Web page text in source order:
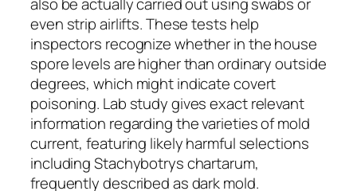
even strip airlifts. These tests help
inspectors recognize whether in the house
spore levels are higher than ordinary outside
degrees, which might indicate covert
poisoning. Lab study gives exact relevant
information regarding the varieties of mold
current, featuring likely harmful selections
including Stachybotrys chartarum,
frequently described as dark mold.